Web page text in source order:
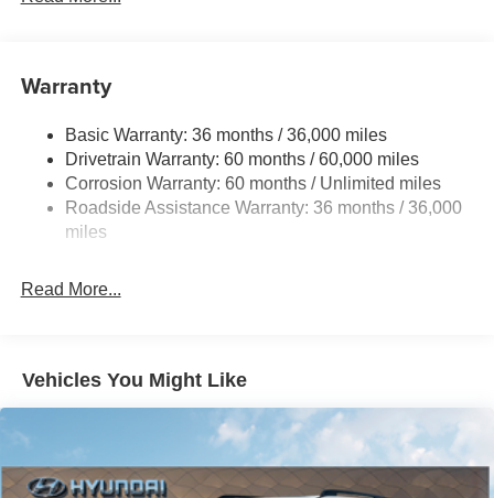
Permanent Locking Hubs
Multi-Link Rear Suspension w/Coil Springs
4-Wheel Disc Brakes w/4-Wheel ABS, Front And Rear
Vented Discs, Brake Assist, Hill Hold Control and
Electric Parking Brake
Warranty
Basic Warranty: 36 months / 36,000 miles
Drivetrain Warranty: 60 months / 60,000 miles
Corrosion Warranty: 60 months / Unlimited miles
Roadside Assistance Warranty: 36 months / 36,000
miles
Read More...
Vehicles You Might Like